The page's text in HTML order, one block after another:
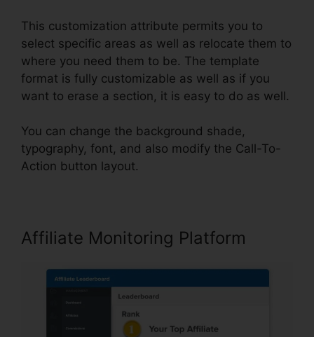
This customization attribute permits you to
select specific areas as well as relocate them to
where you need them to be. The template
format is fully customizable as well as if you
want to erase a section, it is easy to do as well.
You can change the background shade,
typography, font, and also modify the Call-To-
Action button layout.
Affiliate Monitoring Platform